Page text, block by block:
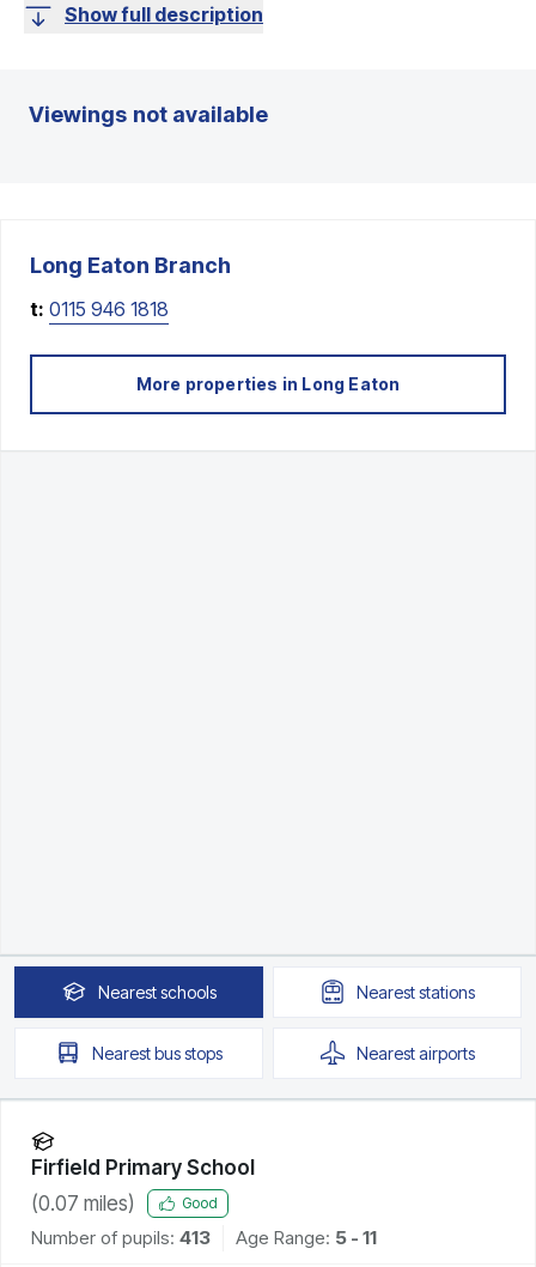
Show full description
Viewings not available
Long Eaton Branch
t: 0115 946 1818
More properties in Long Eaton
Nearestschools Neareststations
Nearestbus stops Nearestairports
Firfield Primary School
(0.07 miles) Good
Number of pupils: 413 Age Range: 5 - 11